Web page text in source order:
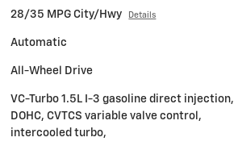
28/35 MPG City/Hwy Details
Automatic
All-Wheel Drive
VC-Turbo 1.5L I-3 gasoline direct injection,
DOHC, CVTCS variable valve control,
intercooled turbo,